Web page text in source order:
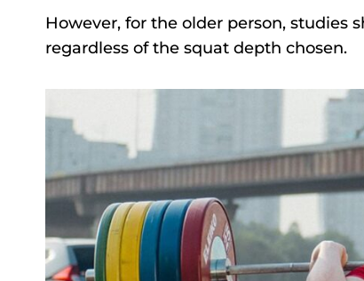
However, for the older person, studies
regardless of the squat depth chosen.